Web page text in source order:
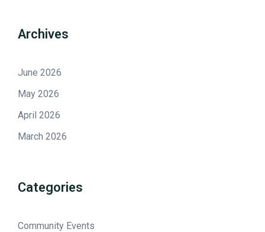
Archives
June 2026
May 2026
April 2026
March 2026
Categories
Community Events